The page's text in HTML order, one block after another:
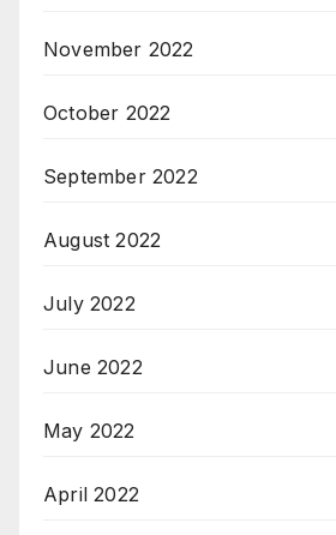
November 2022
October 2022
September 2022
August 2022
July 2022
June 2022
May 2022
April 2022